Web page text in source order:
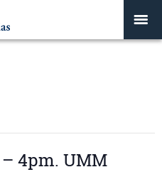
4pm. UMM